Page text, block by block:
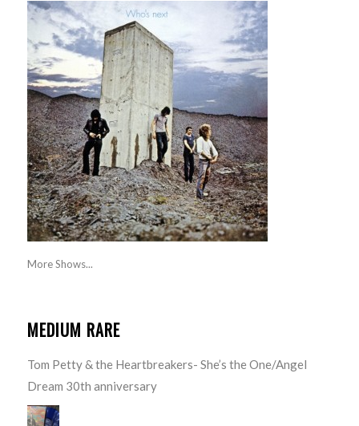
More Shows...
MEDIUM RARE
Tom Petty & the Heartbreakers- She’s the One/Angel
Dream 30th anniversary